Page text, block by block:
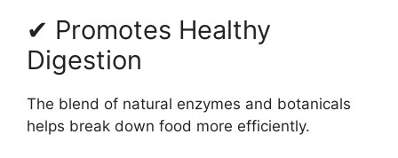
✔ Promotes Healthy
Digestion
The blend of natural enzymes and botanicals
helps break down food more efficiently.